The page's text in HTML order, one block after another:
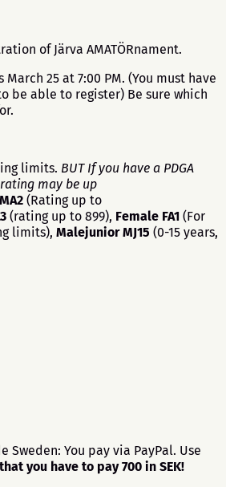
of Järva AMATÖRnament.
25 at 7:00 PM. (You must have
be able to register) Be sure which
limits. BUT If you have a PDGA
may be up
(Rating up to
(rating up to 899), Female FA1 (For
limits), Malejunior MJ15 (0-15 years,
Sweden: You pay via PayPal. Use
you have to pay 700 in SEK!